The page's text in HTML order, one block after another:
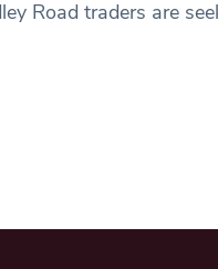
Road traders are